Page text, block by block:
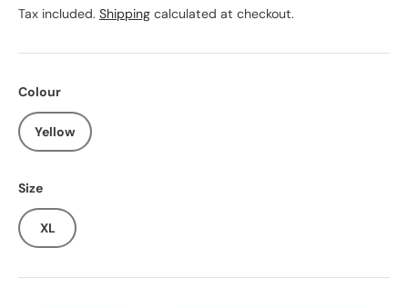
Tax included. Shipping calculated at checkout.
Colour
Yellow
Size
XL